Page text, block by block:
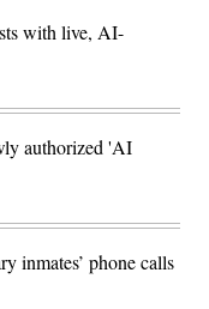
with live, AI-
authorized 'AI
inmates’ phone calls